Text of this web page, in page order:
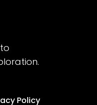
Policy